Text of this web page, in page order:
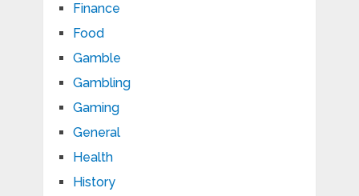
Finance
Food
Gamble
Gambling
Gaming
General
Health
History